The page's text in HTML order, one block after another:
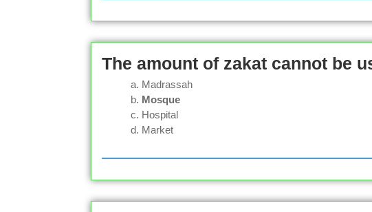
The amount of zakat cannot be
Madrassah
Mosque
Hospital
Market